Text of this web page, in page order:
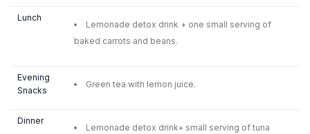
Lunch
Lemonade detox drink + one small serving of
baked carrots and beans.
Evening
Snacks
Green tea with lemon juice.
Dinner
Lemonade detox drink+ small serving of tuna